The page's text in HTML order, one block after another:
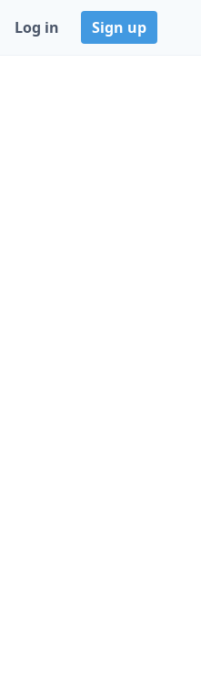
Log in Sign up